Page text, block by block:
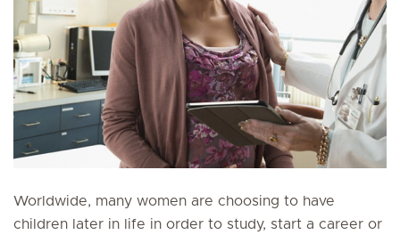
Worldwide, many women are choosing to have
children later in life in order to study, start a career or